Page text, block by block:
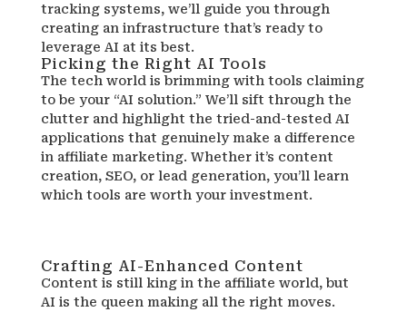
tracking systems, we’ll guide you through
creating an infrastructure that’s ready to
leverage AI at its best.
Picking the Right AI Tools
The tech world is brimming with tools claiming
to be your “AI solution.” We’ll sift through the
clutter and highlight the tried-and-tested AI
applications that genuinely make a difference
in affiliate marketing. Whether it’s content
creation, SEO, or lead generation, you’ll learn
which tools are worth your investment.
Crafting AI-Enhanced Content
Content is still king in the affiliate world, but
AI is the queen making all the right moves.